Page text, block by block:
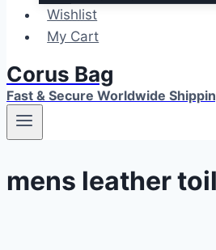
Wishlist
My Cart
Corus Bag
Fast & Secure Worldwide
mens leather